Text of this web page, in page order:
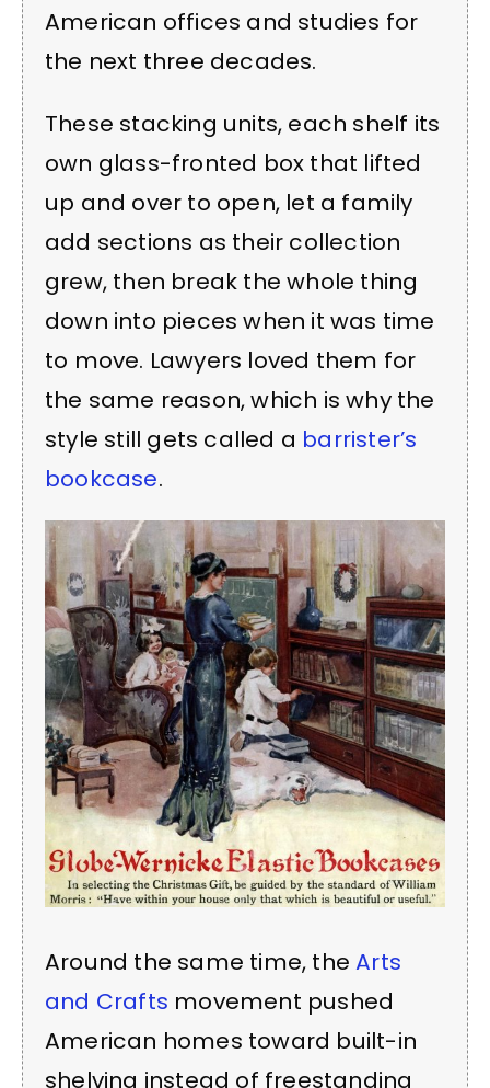
American offices and studies for
the next three decades.
These stacking units, each shelf its
own glass-fronted box that lifted
up and over to open, let a family
add sections as their collection
grew, then break the whole thing
down into pieces when it was time
to move. Lawyers loved them for
the same reason, which is why the
style still gets called a barrister’s
bookcase.
Around the same time, theArts
and Crafts movement pushed
American homes toward built-in
shelving instead of freestanding